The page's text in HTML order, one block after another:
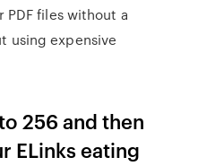
PDF files without a
using expensive
256 and then
ELinks eating